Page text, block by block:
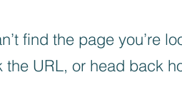
find the page you’re
the URL, or head back